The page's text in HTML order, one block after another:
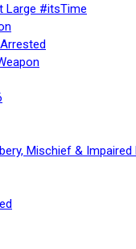
Large #itsTime
Mischief & Impaired